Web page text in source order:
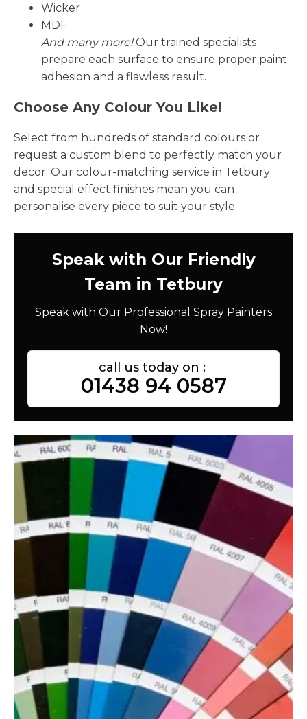
Wicker
MDF
And many more!Our trained specialists
prepare each surface to ensure proper paint
adhesion and a flawless result.
Choose Any Colour You Like!
Select from hundreds of standard colours or
request a custom blend to perfectly match your
decor. Our colour-matching service in Tetbury
and special effect finishes mean you can
personalise every piece to suit your style.
Speak with Our Friendly
Team in Tetbury
Speak with Our Professional Spray Painters
Now!
call us today on :
01438 94 0587